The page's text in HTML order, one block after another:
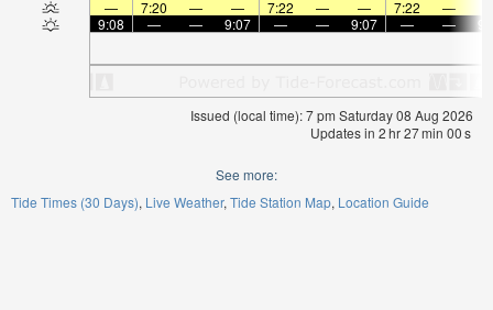
—
7:20 — — 7:22 — — 7:22 —
9:08
— — 9:07 — — 9:07 — —
Issued (local time): 7 pm Saturday 08 Aug 2026
Updates in 2hr27min 00s
See more:
Tide Times (30 Days) Live Weather Tide Station Map Location Guide